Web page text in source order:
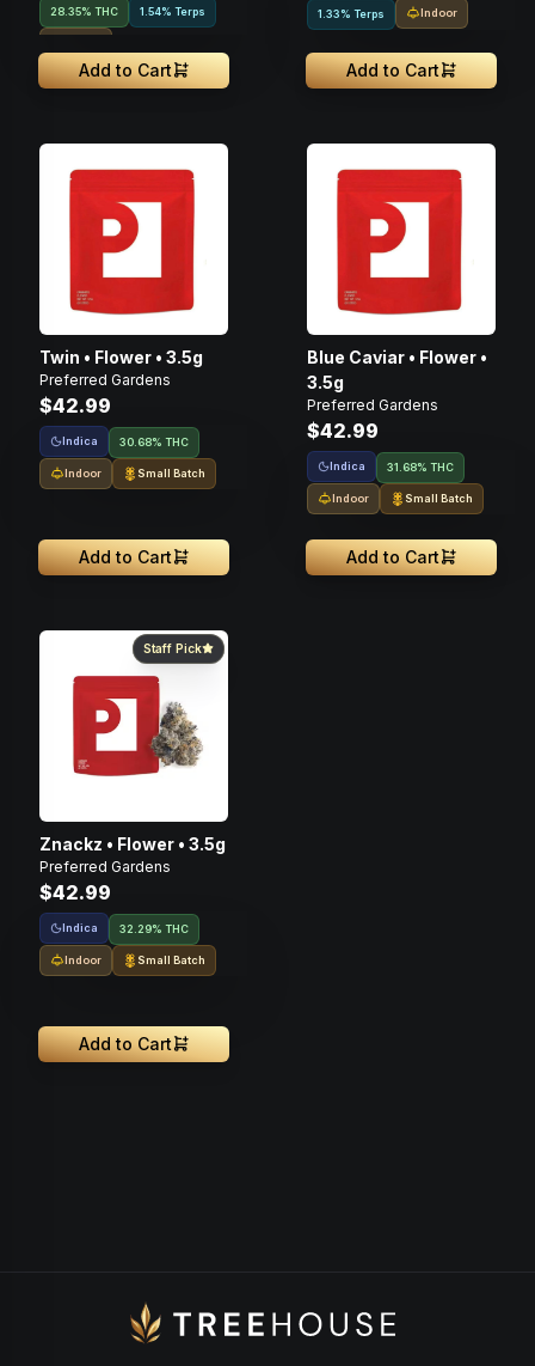
28.35% THC 1.54% Terps
Add to Cart
1.33% Terps Indoor
Add to Cart
Twin • Flower • 3.5g
Preferred Gardens
$42.99
Indica 30.68% THC
Indoor Small Batch
Add to Cart
Blue Caviar • Flower •
3.5g
Preferred Gardens
$42.99
Indica 31.68% THC
Indoor Small Batch
Add to Cart
Staff Pick
Znackz • Flower • 3.5g
Preferred Gardens
$42.99
Indica 32.29% THC
Indoor Small Batch
Add to Cart